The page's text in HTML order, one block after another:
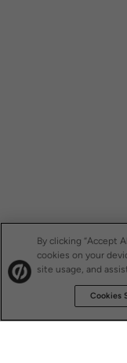
By clicking “Accept
cookies on your
site usage, and
Cookies